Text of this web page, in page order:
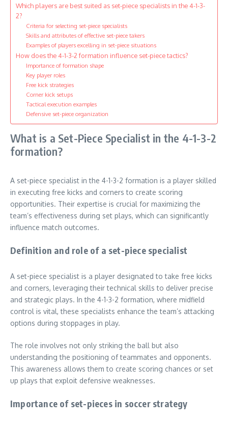
Which players are best suited as set-piece specialists in the 4-1-3-
2?
Criteria for selecting set-piece specialists
Skills and attributes of effective set-piece takers
Examples of players excelling in set-piece situations
How does the 4-1-3-2 formation influence set-piece tactics?
Importance of formation shape
Key player roles
Free kick strategies
Corner kick setups
Tactical execution examples
Defensive set-piece organization
What is a Set-Piece Specialist in the 4-1-3-2
formation?
A set-piece specialist in the 4-1-3-2 formation is a player skilled
in executing free kicks and corners to create scoring
opportunities. Their expertise is crucial for maximizing the
team’s effectiveness during set plays, which can significantly
influence match outcomes.
Definition and role of a set-piece specialist
A set-piece specialist is a player designated to take free kicks
and corners, leveraging their technical skills to deliver precise
and strategic plays. In the 4-1-3-2 formation, where midfield
control is vital, these specialists enhance the team’s attacking
options during stoppages in play.
The role involves not only striking the ball but also
understanding the positioning of teammates and opponents.
This awareness allows them to create scoring chances or set
up plays that exploit defensive weaknesses.
Importance of set-pieces in soccer strategy